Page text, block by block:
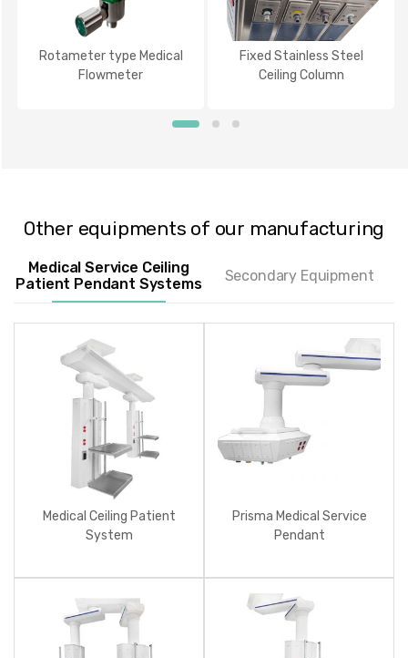
Rotameter type Medical
Flowmeter
Fixed Stainless Steel
Ceiling Column
Other equipments of our manufacturing
Medical Service Ceiling
Patient Pendant Systems
Secondary Equipment
Medical Ceiling Patient
System
Prisma Medical Service
Pendant